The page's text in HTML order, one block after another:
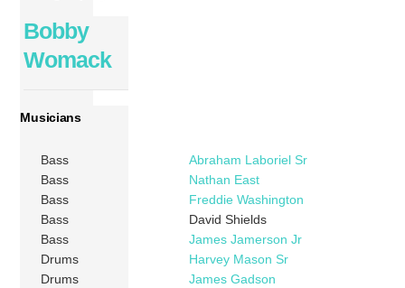
Bobby
Womack
Musicians
Bass
Abraham Laboriel Sr
Bass
Nathan East
Bass
Freddie Washington
Bass
David Shields
Bass
James Jamerson Jr
Drums
Harvey Mason Sr
Drums
James Gadson